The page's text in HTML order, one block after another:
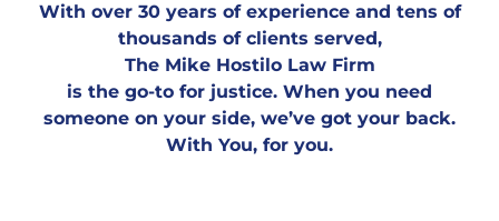
With over 30 years of experience and tens of
thousands of clients served,
The Mike Hostilo Law Firm
is the go-to for justice. When you need
someone on your side, we’ve got your back.
With You, for you.
Motor Vehicle
Accident
Workplace & Medical
Negligence
Personal